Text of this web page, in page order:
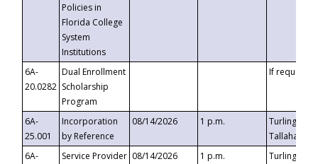
Policies in
Florida College
System
Institutions
6A-
20.0282
Dual Enrollment
Scholarship
Program
If requested
6A-
25.001
Incorporation
by Reference
08/14/2026 1 p.m.
Turlington
6A-
Service Provider 08/14/2026 1 p.m.
Turlington